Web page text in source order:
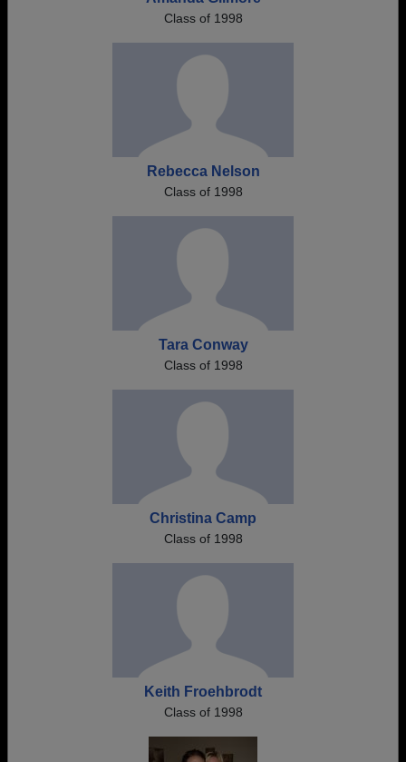
Class of 1998
Rebecca Nelson
Class of 1998
Tara Conway
Class of 1998
Christina Camp
Class of 1998
Keith Froehbrodt
Class of 1998